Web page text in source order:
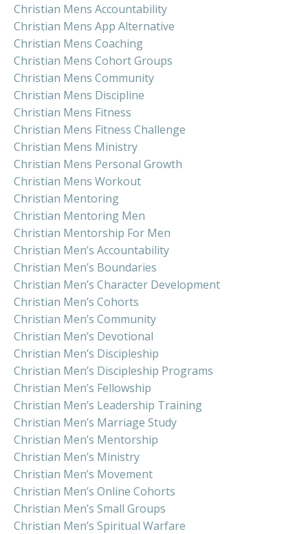
Christian Mens Accountability
Christian Mens App Alternative
Christian Mens Coaching
Christian Mens Cohort Groups
Christian Mens Community
Christian Mens Discipline
Christian Mens Fitness
Christian Mens Fitness Challenge
Christian Mens Ministry
Christian Mens Personal Growth
Christian Mens Workout
Christian Mentoring
Christian Mentoring Men
Christian Mentorship For Men
Christian Men’s Accountability
Christian Men’s Boundaries
Christian Men’s Character Development
Christian Men’s Cohorts
Christian Men’s Community
Christian Men’s Devotional
Christian Men’s Discipleship
Christian Men’s Discipleship Programs
Christian Men’s Fellowship
Christian Men’s Leadership Training
Christian Men’s Marriage Study
Christian Men’s Mentorship
Christian Men’s Ministry
Christian Men’s Movement
Christian Men’s Online Cohorts
Christian Men’s Small Groups
Christian Men’s Spiritual Warfare